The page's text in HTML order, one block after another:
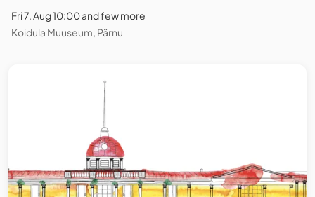
Fri 7. Aug 10:00 and few more
Koidula Muuseum, Pärnu